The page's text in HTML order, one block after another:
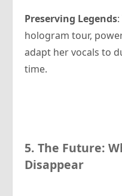
Preserving Legends
hologram tour,
adapt her vocals to
time.
5. The Future:
Disappear